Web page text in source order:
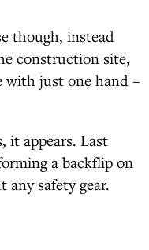
though, instead
construction site,
with just one hand –
it appears. Last
a backflip on
safety gear.